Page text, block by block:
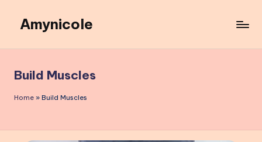
content
Amynicole
Lifestyle
insights,
and
Build Muscles
Home » Build Muscles